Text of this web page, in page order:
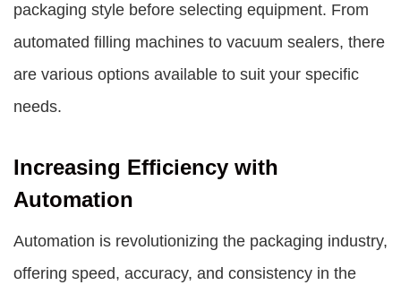
packaging style before selecting equipment. From
automated filling machines to vacuum sealers, there
are various options available to suit your specific
needs.
Increasing Efficiency with
Automation
Automation is revolutionizing the packaging industry,
offering speed, accuracy, and consistency in the